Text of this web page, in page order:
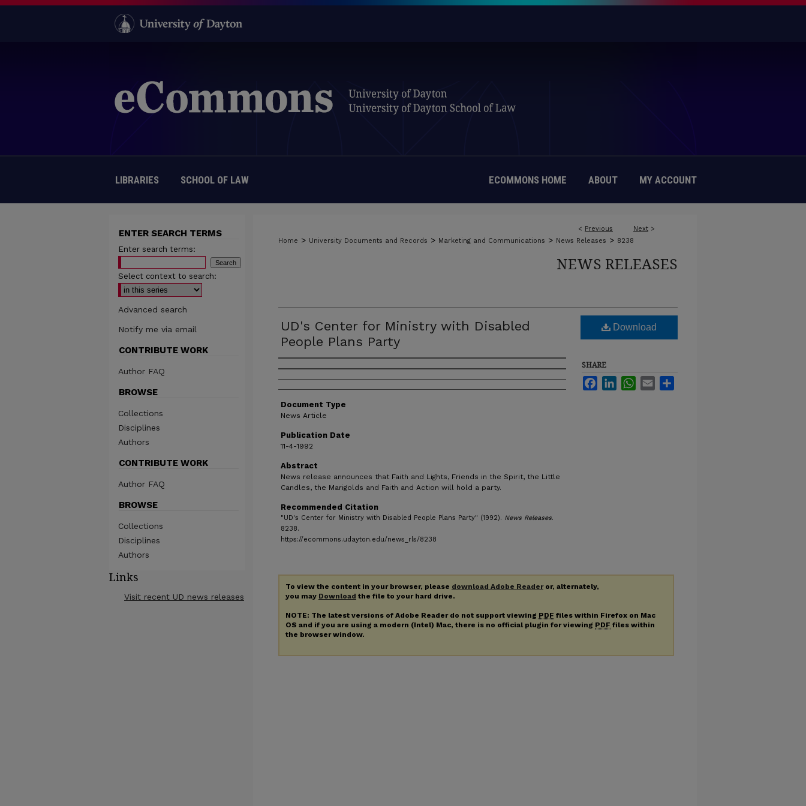
LIBRARIES SCHOOL OF LAW ECOMMONS HOME ABOUT MY ACCOUNT
< Previous Next >
Home > University Documents and Records > Marketing and Communications > News Releases > 8238
NEWS RELEASES
UD's Center for Ministry with Disabled
People Plans Party
Authors
Document Type
News Article
Publication Date
11-4-1992
Abstract
News release announces that Faith and Lights, Friends in the Spirit, the Little
Candles, the Marigolds and Faith and Action will hold a party.
Recommended Citation
"UD's Center for Ministry with Disabled People Plans Party" (1992). News Releases.
8238.
https://ecommons.udayton.edu/news_rls/8238
Download
SHARE
FacebookLinkedInWhatsApp
Email
To view the content in your browser, please download Adobe Readeror, alternately,
you may Download the file to your hard drive.
NOTE: The latest versions of Adobe Reader do not support viewing PDF files within Firefox on Mac
OS and if you are using a modern (Intel) Mac, there is no official plugin for viewing PDF files within
the browser window.
ENTER SEARCH TERMS
Enter search terms:
Select context to search:
Advanced search
Notify me via email
CONTRIBUTE WORK
Author FAQ
BROWSE
Collections
Disciplines
Authors
CONTRIBUTE WORK
Author FAQ
BROWSE
Collections
Disciplines
Authors
Links
Visit recent UD news releases